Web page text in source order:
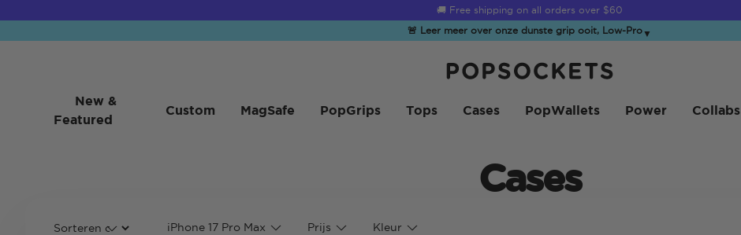
Summer Sendoff Sale is on 🚨 Up to 60% off
🚨 Leer meer over onze dunste grip ooit, Low-Pro▼
New &
Featured
Custom MagSafe PopGrips Tops Cases PopWallets Power Collabs
Cases
iPhone 17 Pro Max Prijs Kleur